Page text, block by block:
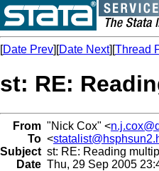
[Date Prev][Date Next][Thread
st: RE:
From "Nick Cox" <
To <
Subject st: RE: Reading
Date Thu, 29 Sep 2005